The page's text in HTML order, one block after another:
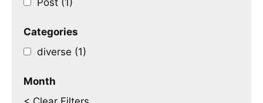
Categories
diverse (1)
Month